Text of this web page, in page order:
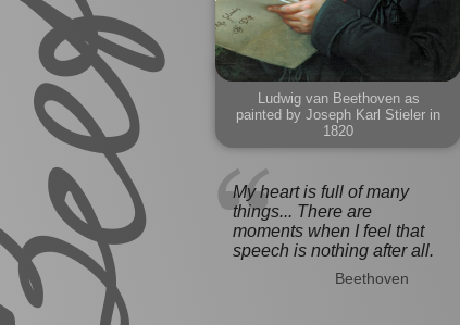
Ludwig van Beethoven as
painted by Joseph Karl Stieler in
1820
My heart is full of many
things... There are
moments when I feel that
speech is nothing after all.
Beethoven